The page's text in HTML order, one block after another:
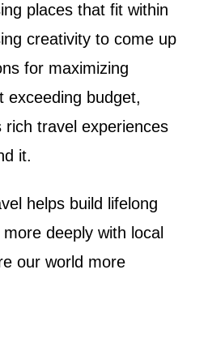
places that fit within
creativity to come up
for maximizing
exceeding budget,
rich travel experiences
it.
helps build lifelong
deeply with local
our world more